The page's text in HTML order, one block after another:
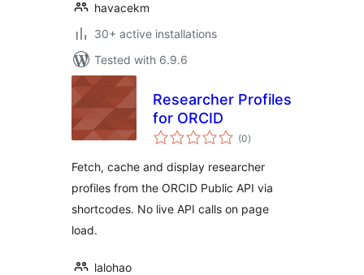
havacekm
30+ active installations
Tested with 6.9.6
Researcher Profiles
for ORCID
(0total
ratings
)
Fetch, cache and display researcher
profiles from the ORCID Public API via
shortcodes. No live API calls on page
load.
lalohao